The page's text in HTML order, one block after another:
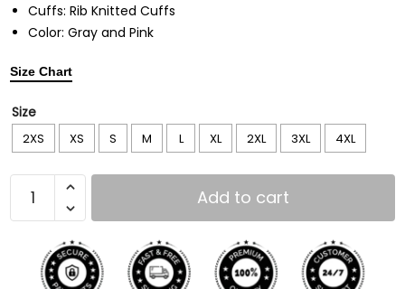
Cuffs: Rib Knitted Cuffs
Color: Gray and Pink
Size Chart
Size
2XS XS S M L XL 2XL 3XL 4XL
Add to cart